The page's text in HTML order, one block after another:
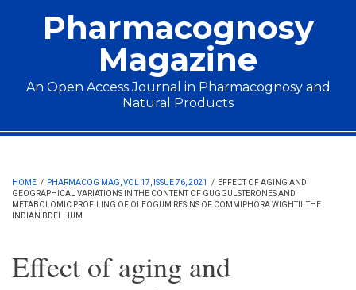
Pharmacognosy
Magazine
An Open Access Journal in Pharmacognosy and
Natural Products
Main menu
HOME / PHARMACOG MAG, VOL 17, ISSUE 76, 2021 / EFFECT OF AGING AND
GEOGRAPHICAL VARIATIONS IN THE CONTENT OF GUGGULSTERONES AND
METABOLOMIC PROFILING OF OLEOGUM RESINS OF COMMIPHORA WIGHTII: THE
INDIAN BDELLIUM
Effect of aging and